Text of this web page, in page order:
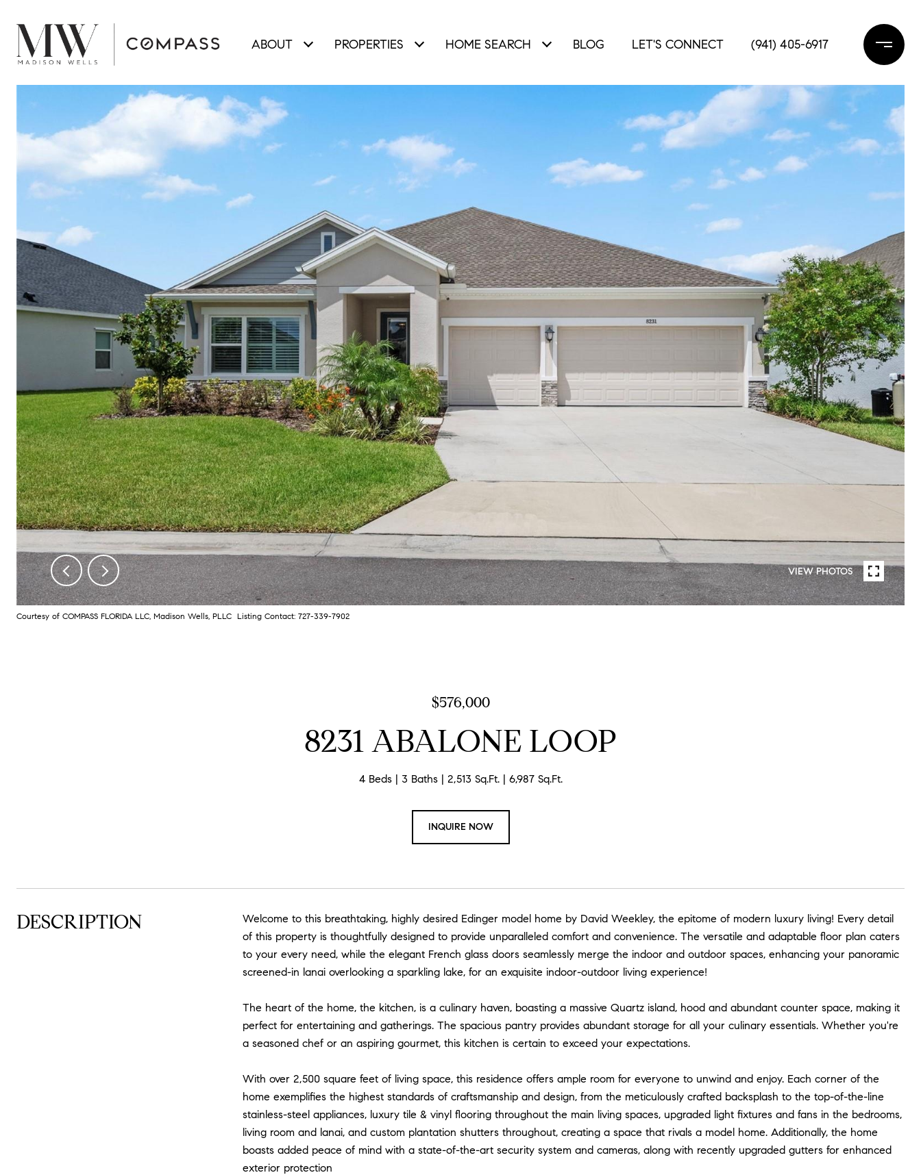
ABOUT PROPERTIES HOME SEARCH BLOG LET'S CONNECT (941) 405-6917
VIEW PHOTOS
Courtesy of COMPASS FLORIDA LLC, Madison Wells, PLLC Listing Contact: 727-339-7902
$576,000
8231 ABALONE LOOP
4 Beds 3 Baths 2,513 Sq.Ft. 6,987 Sq.Ft.
INQUIRE NOW
DESCRIPTION
Welcome to this breathtaking, highly desired Edinger model home by David Weekley, the epitome of modern luxury living! Every detail
of this property is thoughtfully designed to provide unparalleled comfort and convenience. The versatile and adaptable floor plan caters
to your every need, while the elegant French glass doors seamlessly merge the indoor and outdoor spaces, enhancing your panoramic
screened-in lanai overlooking a sparkling lake, for an exquisite indoor-outdoor living experience!
The heart of the home, the kitchen, is a culinary haven, boasting a massive Quartz island, hood and abundant counter space, making it
perfect for entertaining and gatherings. The spacious pantry provides abundant storage for all your culinary essentials. Whether you're
a seasoned chef or an aspiring gourmet, this kitchen is certain to exceed your expectations.
With over 2,500 square feet of living space, this residence offers ample room for everyone to unwind and enjoy. Each corner of the
home exemplifies the highest standards of craftsmanship and design, from the meticulously crafted backsplash to the top-of-the-line
stainless-steel appliances, luxury tile & vinyl flooring throughout the main living spaces, upgraded light fixtures and fans in the bedrooms,
living room and lanai, and custom plantation shutters throughout, creating a space that rivals a model home. Additionally, the home
boasts added peace of mind with a state-of-the-art security system and cameras, along with recently upgraded gutters for enhanced
exterior protection